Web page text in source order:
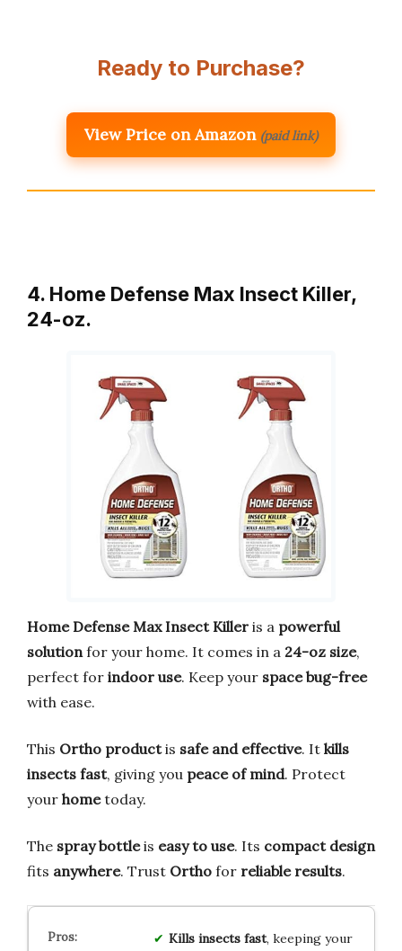
Ready to Purchase?
View Price on Amazon (paid link)
4. Home Defense Max Insect Killer,
24-oz.
Home Defense Max Insect Killer is a powerful
solution for your home. It comes in a 24-oz size,
perfect for indoor use. Keep your space bug-free
with ease.
This Ortho productis safe and effective. It kills
insects fast, giving you peace of mind. Protect
your hometoday.
The spray bottleis easy to use. Its compact design
fits anywhere. Trust Ortho for reliable results.
Kills insects fast, keeping your